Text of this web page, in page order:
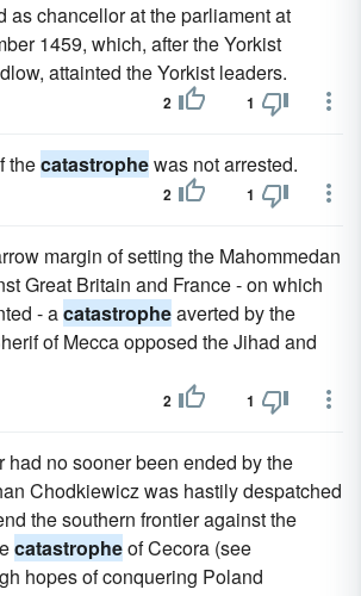
as chancellor at the parliament at
1459, which, after the Yorkist
attainted the Yorkist leaders.
2 1
thecatastrophewas not arrested.
2 1
margin of setting the Mahommedan
Great Britain and France - on which
- acatastropheaverted by the
of Mecca opposed the Jihad and
2 1
had no sooner been ended by the
Chodkiewicz was hastily despatched
the southern frontier against the
catastropheof Cecora (see
hopes of conquering Poland